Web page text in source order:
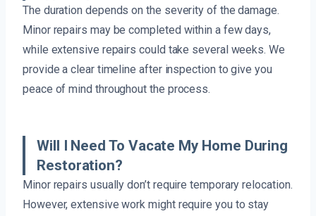
The duration depends on the severity of the damage.
Minor repairs may be completed within a few days,
while extensive repairs could take several weeks. We
provide a clear timeline after inspection to give you
peace of mind throughout the process.
Will I Need To Vacate My Home During
Restoration?
Minor repairs usually don’t require temporary relocation.
However, extensive work might require you to stay